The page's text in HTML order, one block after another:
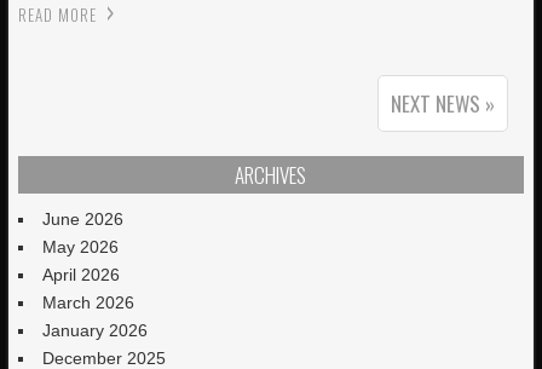
READ MORE
NEXT NEWS »
ARCHIVES
June 2026
May 2026
April 2026
March 2026
January 2026
December 2025